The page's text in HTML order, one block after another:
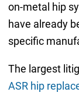
on-metal hip
have already
specific
The largest
ASR hip